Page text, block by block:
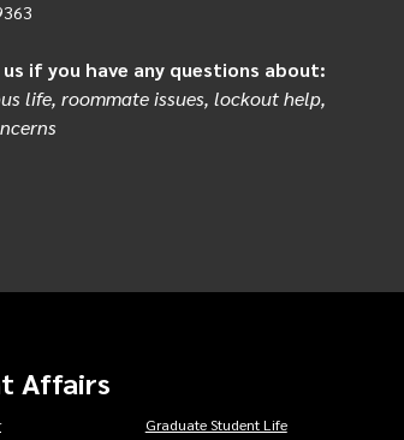
if you have any questions about:
life, roommate issues, lockout help,
Affairs
Graduate Student Life